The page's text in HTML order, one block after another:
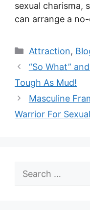
sexual charisma,
can arrange a
Categories
Attraction,
“So What”
Tough As Mud!
Masculine
Warrior For
Search